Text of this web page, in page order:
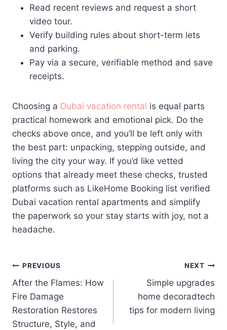
Read recent reviews and request a short
video tour.
Verify building rules about short-term lets
and parking.
Pay via a secure, verifiable method and save
receipts.
Choosing a Dubai vacation rental is equal parts
practical homework and emotional pick. Do the
checks above once, and you’ll be left only with
the best part: unpacking, stepping outside, and
living the city your way. If you’d like vetted
options that already meet these checks, trusted
platforms such as LikeHome Booking list verified
Dubai vacation rental apartments and simplify
the paperwork so your stay starts with joy, not a
headache.
Post
navigation
PREVIOUS
After the Flames: How
Fire Damage
Restoration Restores
Structure, Style, and
NEXT
Simple upgrades
home decoradtech
tips for modern living